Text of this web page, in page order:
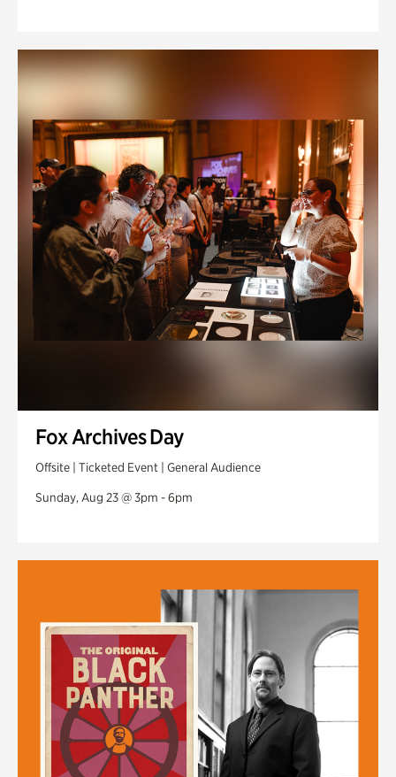
Fox Archives Day
Offsite | Ticketed Event | General Audience
Sunday, Aug 23 @ 3pm - 6pm